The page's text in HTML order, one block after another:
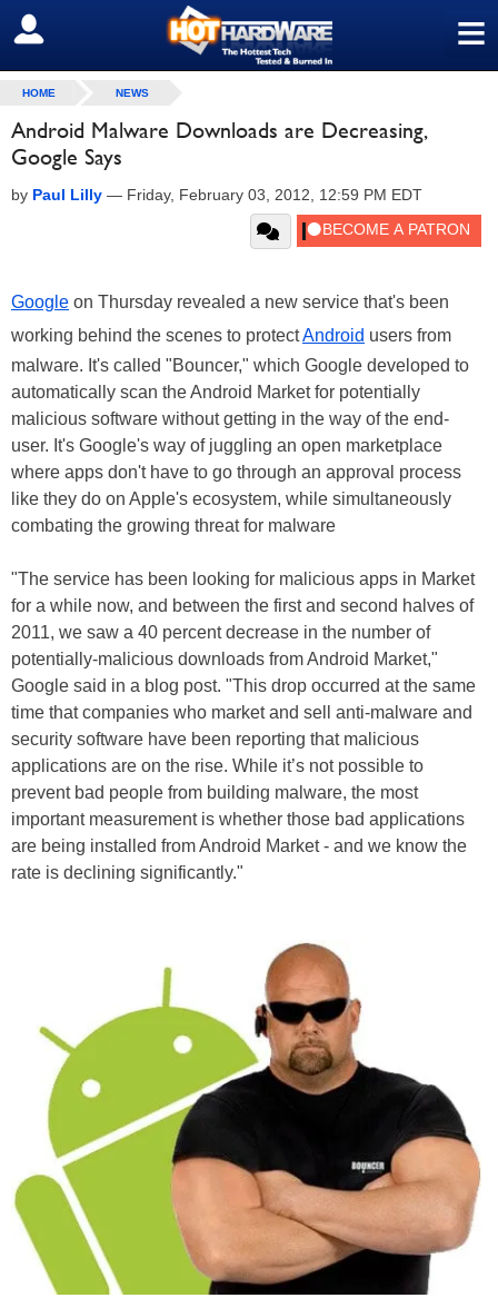
≡
SIGN OUT
HOME NEWS
Android Malware Downloads are Decreasing,
Google Says
by Paul Lilly — Friday, February 03, 2012, 12:59 PM EDT
Google on Thursday revealed a new service that's been
working behind the scenes to protectAndroid users from
malware. It's called "Bouncer," which Google developed to
automatically scan the Android Market for potentially
malicious software without getting in the way of the end-
user. It's Google's way of juggling an open marketplace
where apps don't have to go through an approval process
like they do on Apple's ecosystem, while simultaneously
combating the growing threat for malware
"The service has been looking for malicious apps in Market
for a while now, and between the first and second halves of
2011, we saw a 40 percent decrease in the number of
potentially-malicious downloads from Android Market,"
Google said in a blog post. "This drop occurred at the same
time that companies who market and sell anti-malware and
security software have been reporting that malicious
applications are on the rise. While it’s not possible to
prevent bad people from building malware, the most
important measurement is whether those bad applications
are being installed from Android Market - and we know the
rate is declining significantly."